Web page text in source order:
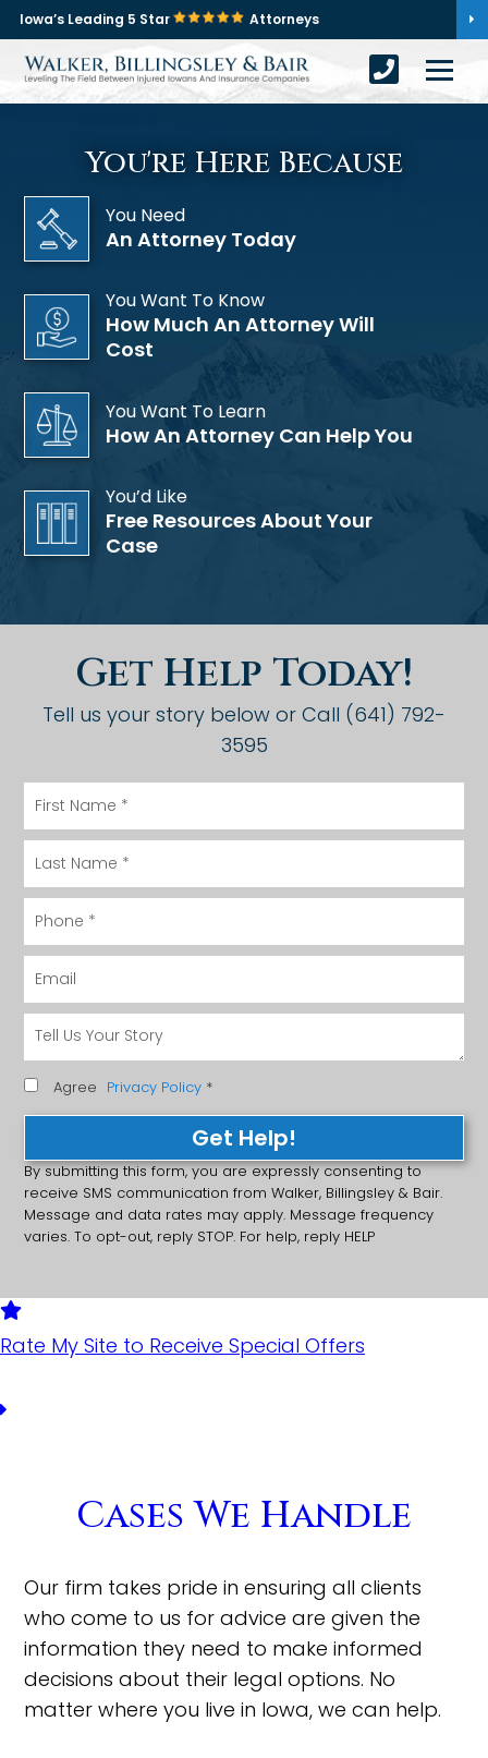
Iowa’s Leading 5 Star Attorneys
You're Here Because
You Need
An Attorney Today
You Want To Know
How Much An Attorney Will
Cost
You Want To Learn
How An Attorney Can Help You
You’d Like
Free Resources About Your
Case
Get Help Today!
Tell us your story below or Call (641) 792-
3595
Agree Privacy Policy *
Get Help!
By submitting this form, you are expressly consenting to
receive SMS communication from Walker, Billingsley & Bair.
Message and data rates may apply. Message frequency
varies. To opt-out, reply STOP. For help, reply HELP
Rate My Site to Receive Special Offers
Cases We Handle
Our firm takes pride in ensuring all clients
who come to us for advice are given the
information they need to make informed
decisions about their legal options. No
matter where you live in Iowa, we can help.